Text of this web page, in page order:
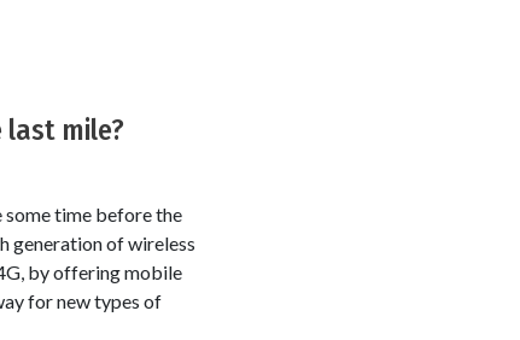
mile?
some time before the
generation of wireless
by offering mobile
for new types of